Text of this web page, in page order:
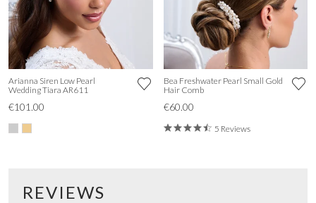
Arianna Siren Low Pearl
Wedding Tiara AR611
€101.00
Bea Freshwater Pearl Small Gold
Hair Comb
€60.00
5 Reviews
REVIEWS